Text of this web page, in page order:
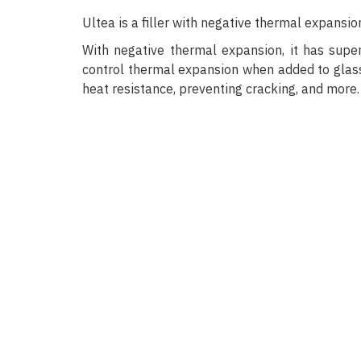
Ultea is a filler with negative thermal
With negative thermal expansion, it has
control thermal expansion when added to
heat resistance, preventing cracking, and more.